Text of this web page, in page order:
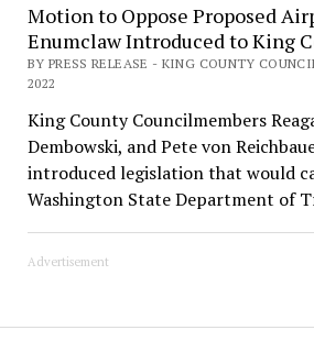
Motion to Oppose Proposed
Enumclaw Introduced to King
BY PRESS RELEASE - KING COUNTY
2022
King County Councilmembers
Dembowski, and Pete von
introduced legislation that would
Washington State Department of
Advertisement